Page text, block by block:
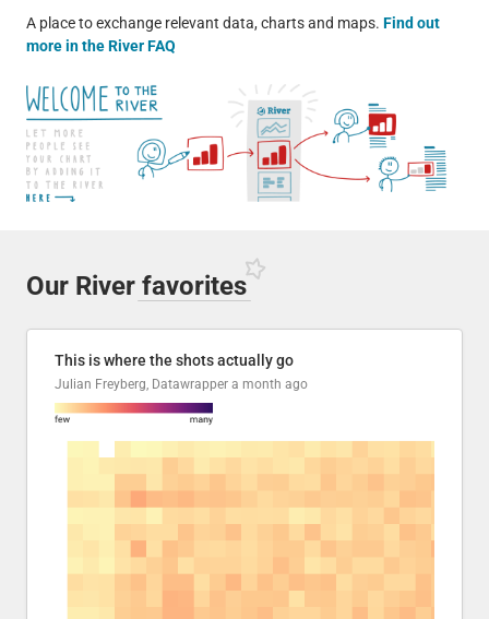
A place to exchange relevant data, charts and maps. Find out
more in the River FAQ
Our River favorites
This is where the shots actually go
Julian Freyberg, Datawrapper a month ago